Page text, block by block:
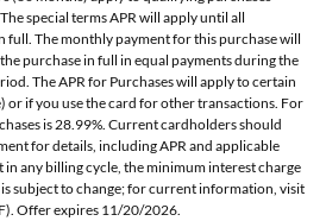
special terms APR will apply until all
full. The monthly payment for this purchase will
purchase in full in equal payments during the
The APR for Purchases will apply to certain
or if you use the card for other transactions. For
is 28.99%. Current cardholders should
for details, including APR and applicable
in any billing cycle, the minimum interest charge
subject to change; for current information, visit
Offer expires 11/20/2026.